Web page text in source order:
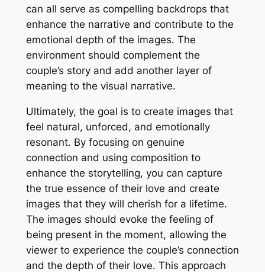
can all serve as compelling backdrops that
enhance the narrative and contribute to the
emotional depth of the images․ The
environment should complement the
couple’s story and add another layer of
meaning to the visual narrative․
Ultimately, the goal is to create images that
feel natural, unforced, and emotionally
resonant․ By focusing on genuine
connection and using composition to
enhance the storytelling, you can capture
the true essence of their love and create
images that they will cherish for a lifetime․
The images should evoke the feeling of
being present in the moment, allowing the
viewer to experience the couple’s connection
and the depth of their love․ This approach